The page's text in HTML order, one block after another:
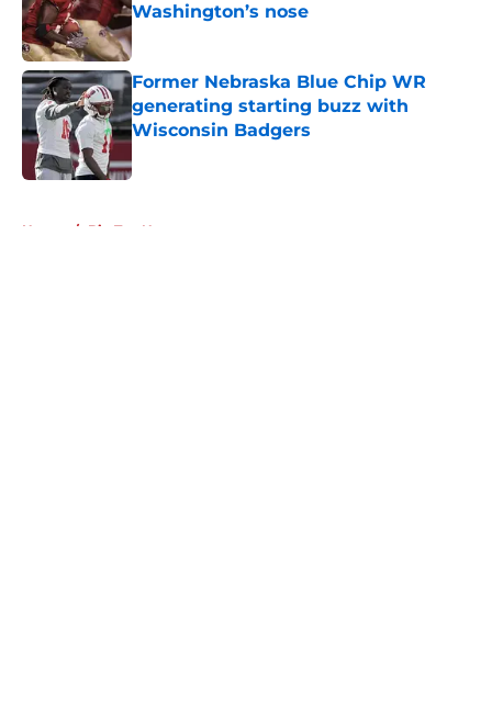
Washington’s nose
Published by on Invalid Date
Former Nebraska Blue Chip WR
generating starting buzz with
Wisconsin Badgers
Home / Big Ten News